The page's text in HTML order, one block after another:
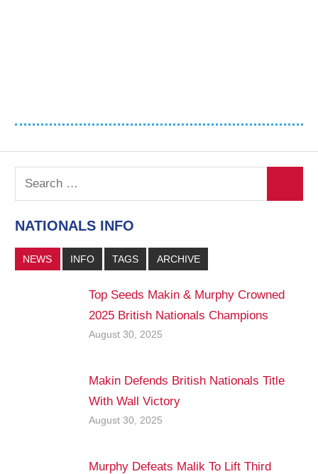
Search
for:
NATIONALS INFO
NEWS INFO TAGS ARCHIVE
Top Seeds Makin & Murphy Crowned
2025 British Nationals Champions
August 30, 2025
Makin Defends British Nationals Title
With Wall Victory
August 30, 2025
Murphy Defeats Malik To Lift Third